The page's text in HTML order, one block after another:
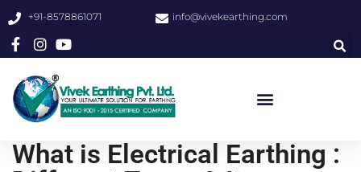
+91-8578861071 info@vivekearthing.com
What is Electrical Earthing :